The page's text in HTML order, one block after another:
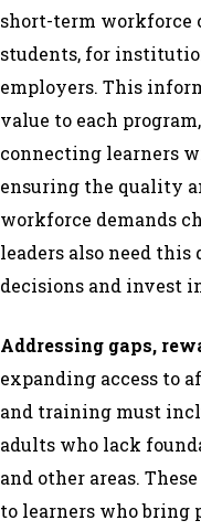
short-term workforce
students, for
employers. This
value to each
connecting learners
ensuring the quality
workforce demands
leaders also need this
decisions and invest
Addressing gaps,
expanding access to
and training must
adults who lack
and other areas.
to learners who bring